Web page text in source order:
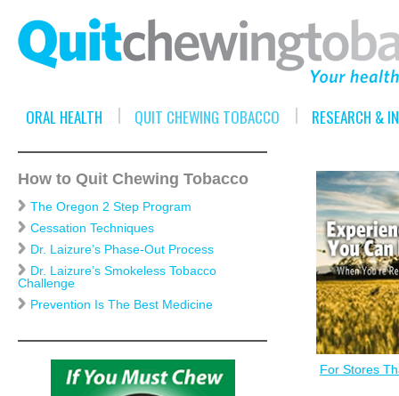
ORAL HEALTH QUIT CHEWING TOBACCO RESEARCH &
For Stores
How to Quit Chewing Tobacco
The Oregon 2 Step Program
Cessation Techniques
Dr. Laizure’s Phase-Out Process
Dr. Laizure’s Smokeless Tobacco
Challenge
Prevention Is The Best Medicine